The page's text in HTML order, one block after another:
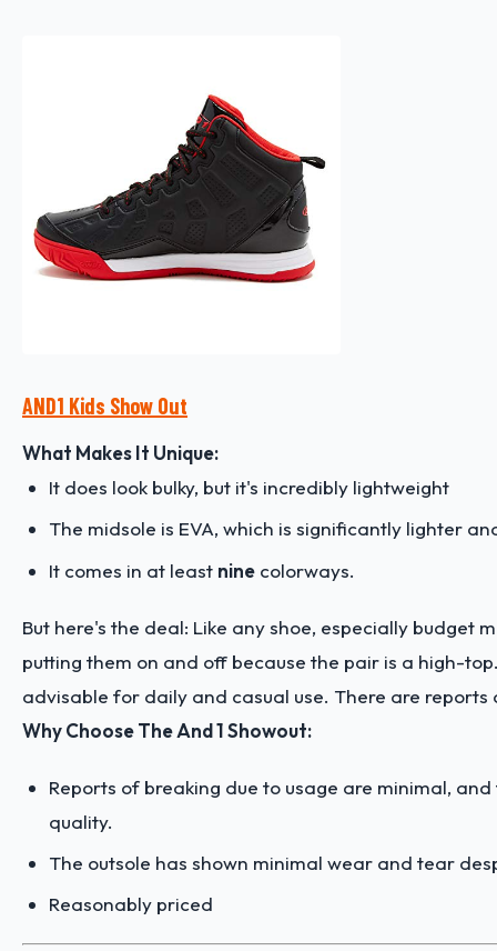
AND1 Kids Show Out
What Makes It Unique:
It does look bulky, but it's incredibly lightweight
The midsole is EVA, which is significantly lighter
It comes in at least nine colorways.
But here's the deal: Like any shoe, especially budget
putting them on and off because the pair is a high-
advisable for daily and casual use. There are
Why Choose The And 1 Showout:
Reports of breaking due to usage are minimal,
quality.
The outsole has shown minimal wear and tear
Reasonably priced